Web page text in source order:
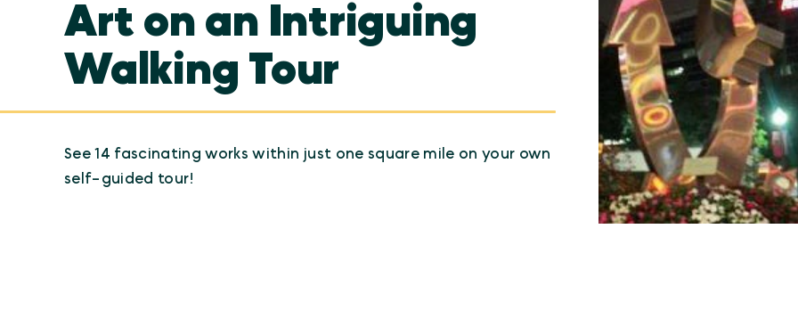
Art on an Intriguing
Walking Tour
See 14 fascinating works within just one square mile on your own
self-guided tour!